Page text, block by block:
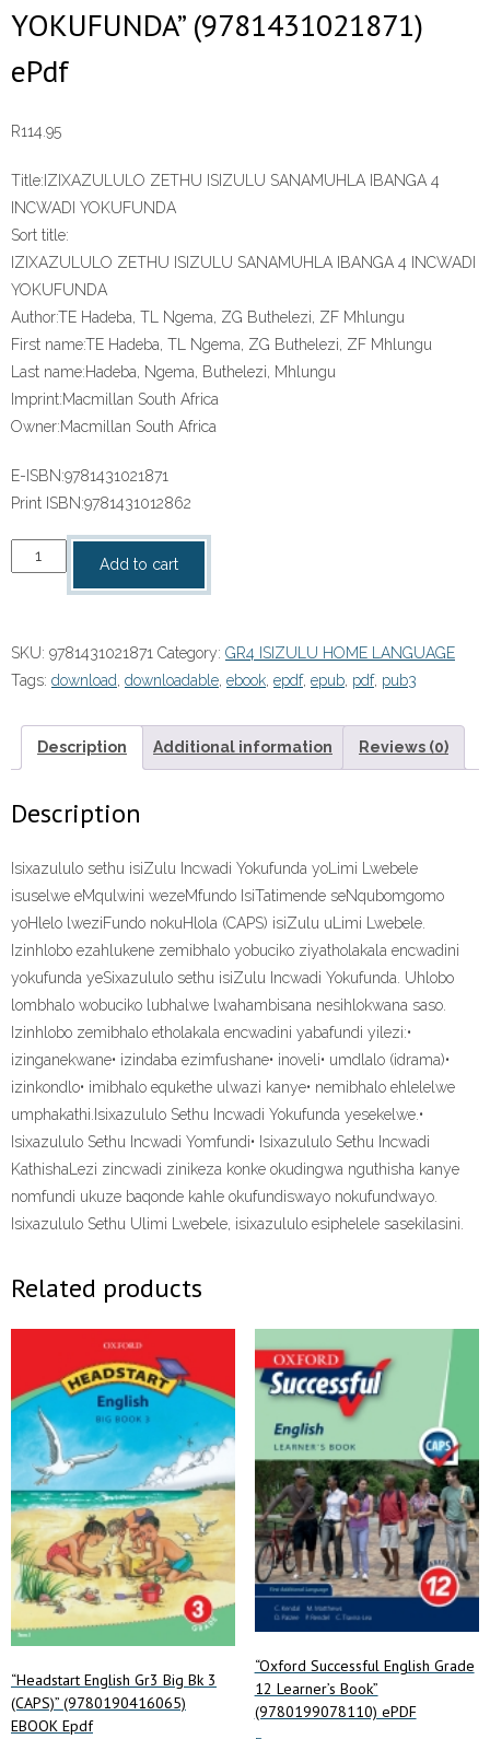
YOKUFUNDA” (9781431021871)
ePdf
R114.95
Title: IZIXAZULULO ZETHU ISIZULU SANAMUHLA IBANGA 4
INCWADI YOKUFUNDA
Sort title:
IZIXAZULULO ZETHU ISIZULU SANAMUHLA IBANGA 4 INCWADI
YOKUFUNDA
Author:TE Hadeba, TL Ngema, ZG Buthelezi, ZF Mhlungu
First name:TE Hadeba, TL Ngema, ZG Buthelezi, ZF Mhlungu
Last name:Hadeba, Ngema, Buthelezi, Mhlungu
Imprint:Macmillan South Africa
Owner:Macmillan South Africa
E-ISBN:9781431021871
Print ISBN:9781431012862
“IZIXAZULULO
ZETHU
IBANGA
4
YOKUFUNDA”
(9781431021871)
quantity
Add to cart
SKU: 9781431021871 Category: GR4 ISIZULU HOME LANGUAGE
Tags: download downloadable ebook epdf, epub pdf, pub3
Description Additional information Reviews (0)
Description
Isixazululo sethu isiZulu Incwadi Yokufunda yoLimi Lwebele
isuselwe eMqulwini wezeMfundo IsiTatimende seNqubomgomo
yoHlelo lweziFundo nokuHlola (CAPS) isiZulu uLimi Lwebele.
Izinhlobo ezahlukene zemibhalo yobuciko ziyatholakala encwadini
yokufunda yeSixazululo sethu isiZulu Incwadi Yokufunda. Uhlobo
lombhalo wobuciko lubhalwe lwahambisana nesihlokwana saso.
Izinhlobo zemibhalo etholakala encwadini yabafundi yilezi:•
izinganekwane• izindaba ezimfushane• inoveli• umdlalo (idrama)•
izinkondlo• imibhalo equkethe ulwazi kanye• nemibhalo ehlelelwe
umphakathi.Isixazululo Sethu Incwadi Yokufunda yesekelwe.•
Isixazululo Sethu Incwadi Yomfundi• Isixazululo Sethu Incwadi
KathishaLezi zincwadi zinikeza konke okudingwa nguthisha kanye
nomfundi ukuze baqonde kahle okufundiswayo nokufundwayo.
Isixazululo Sethu Ulimi Lwebele, isixazululo esiphelele sasekilasini.
Related products
“Headstart English Gr3 Big Bk 3
(CAPS)” (9780190416065)
EBOOK Epdf
“Oxford Successful English Grade
12 Learner’s Book”
(9780199078110) ePDF